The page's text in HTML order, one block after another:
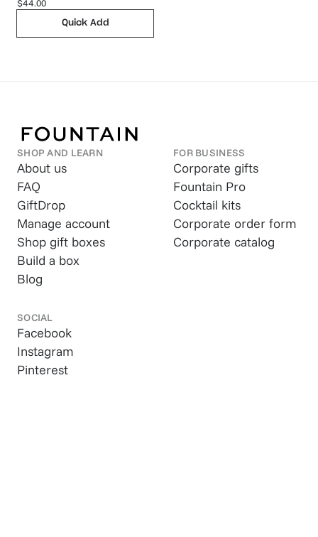
$44.00
Quick Add
SHOP AND LEARN
About us
FAQ
GiftDrop
Manage account
Shop gift boxes
Build a box
Blog
FOR BUSINESS
Corporate gifts
Fountain Pro
Cocktail kits
Corporate order form
Corporate catalog
SOCIAL
Facebook
Instagram
Pinterest